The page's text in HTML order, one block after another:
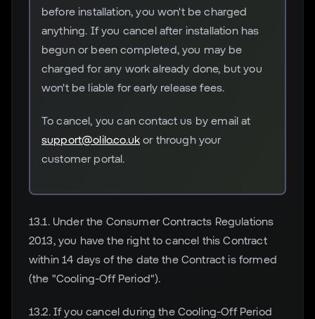
before installation, you won't be charged
anything. If you cancel after installation has
begun or been completed, you may be
charged for any work already done, but you
won't be liable for early release fees.
To cancel, you can contact us by email at
support@olilo.co.uk or through your
customer portal.
13.1. Under the Consumer Contracts Regulations
2013, you have the right to cancel this Contract
within 14 days of the date the Contract is formed
(the "Cooling-Off Period").
13.2. If you cancel during the Cooling-Off Period